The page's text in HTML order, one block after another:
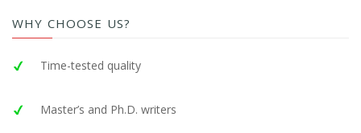
WHY CHOOSE US?
Time-tested quality
Master’s and Ph.D. writers